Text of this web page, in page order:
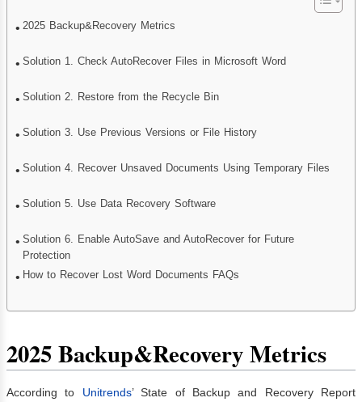
2025 Backup&Recovery Metrics
Solution 1. Check AutoRecover Files in Microsoft Word
Solution 2. Restore from the Recycle Bin
Solution 3. Use Previous Versions or File History
Solution 4. Recover Unsaved Documents Using Temporary Files
Solution 5. Use Data Recovery Software
Solution 6. Enable AutoSave and AutoRecover for Future
Protection
How to Recover Lost Word Documents FAQs
2025 Backup&Recovery Metrics
According to Unitrends’ State of Backup and Recovery Report